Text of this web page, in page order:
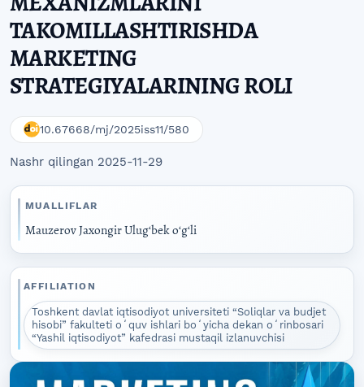
TAKOMILLASHTIRISHDA
MARKETING
STRATEGIYALARINING ROLI
10.67668/mj/2025iss11/580
Nashr qilingan 2025-11-29
MUALLIFLAR
Mauzerov Jaxongir Ulugʻbek oʻgʻli
AFFILIATION
Toshkent davlat iqtisodiyot universiteti “Soliqlar va budjet
hisobi” fakulteti oʻquv ishlari boʻyicha dekan oʻrinbosari
“Yashil iqtisodiyot” kafedrasi mustaqil izlanuvchisi